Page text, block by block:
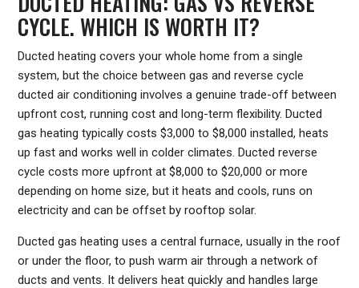
CYCLE. WHICH IS WORTH IT?
Ducted heating covers your whole home from a single
system, but the choice between gas and reverse cycle
ducted air conditioning involves a genuine trade-off between
upfront cost, running cost and long-term flexibility. Ducted
gas heating typically costs $3,000 to $8,000 installed, heats
up fast and works well in colder climates. Ducted reverse
cycle costs more upfront at $8,000 to $20,000 or more
depending on home size, but it heats and cools, runs on
electricity and can be offset by rooftop solar.
Ducted gas heating uses a central furnace, usually in the roof
or under the floor, to push warm air through a network of
ducts and vents. It delivers heat quickly and handles large